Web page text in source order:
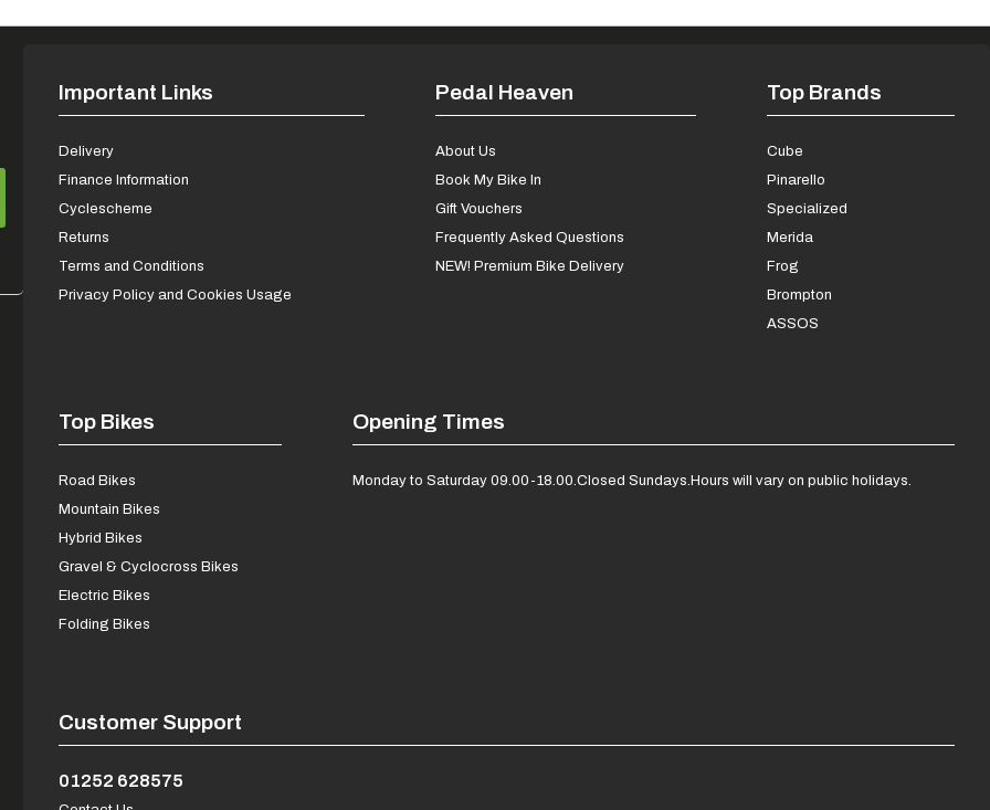
Important Links
Delivery
Finance Information
Cyclescheme
Returns
Terms and Conditions
Privacy Policy and Cookies Usage
Pedal Heaven
About Us
Book My Bike In
Gift Vouchers
Frequently Asked Questions
NEW! Premium Bike Delivery
Top Brands
Cube
Pinarello
Specialized
Merida
Frog
Brompton
ASSOS
Top Bikes
Road Bikes
Mountain Bikes
Hybrid Bikes
Gravel & Cyclocross Bikes
Electric Bikes
Folding Bikes
Customer Support
01252 628575
Opening Times
Monday to Saturday 09.00-18.00.Closed Sundays.Hours will vary on public holidays.